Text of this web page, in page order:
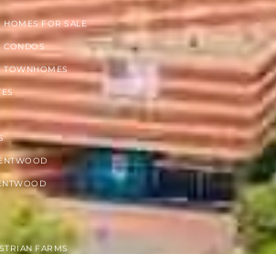
HOMES FOR SALE
CONDOS
TOWNHOMES
FARMS